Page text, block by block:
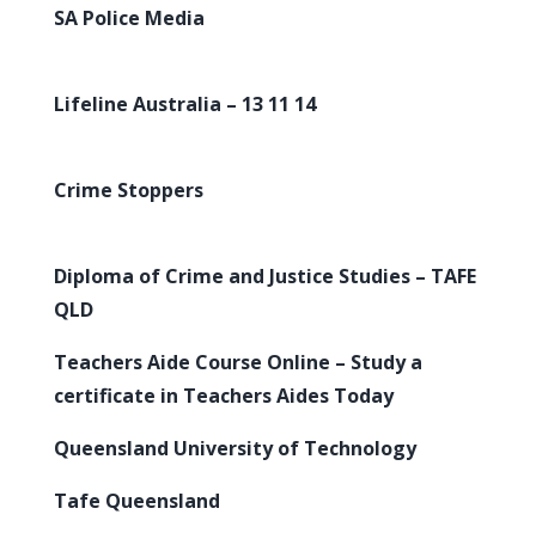
SA Police Media
Lifeline Australia – 13 11 14
Crime Stoppers
Diploma of Crime and Justice Studies – TAFE
QLD
Teachers Aide Course Online – Study a
certificate in Teachers Aides Today
Queensland University of Technology
Tafe Queensland